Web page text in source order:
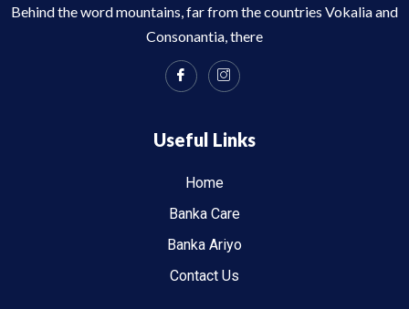
Behind the word mountains, far from the countries Vokalia and
Consonantia, there
Useful Links
Home
Banka Care
Banka Ariyo
Contact Us